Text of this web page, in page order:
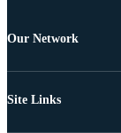
Our Network
Site Links